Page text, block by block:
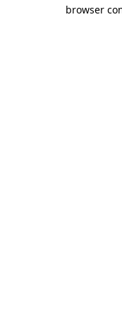
browser